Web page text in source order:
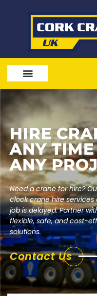
HIRE
ANY TIME
ANY
Need a crane for hire?
clock crane hire services
job is delayed. Partner
flexible, safe, and cost-
solutions.
Contact Us